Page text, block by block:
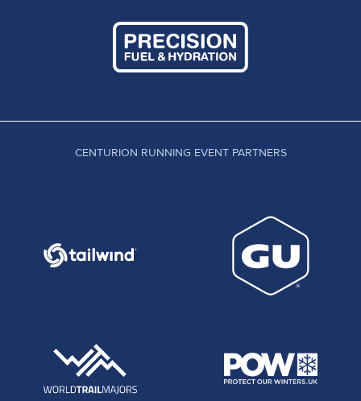
CENTURION RUNNING EVENT PARTNERS